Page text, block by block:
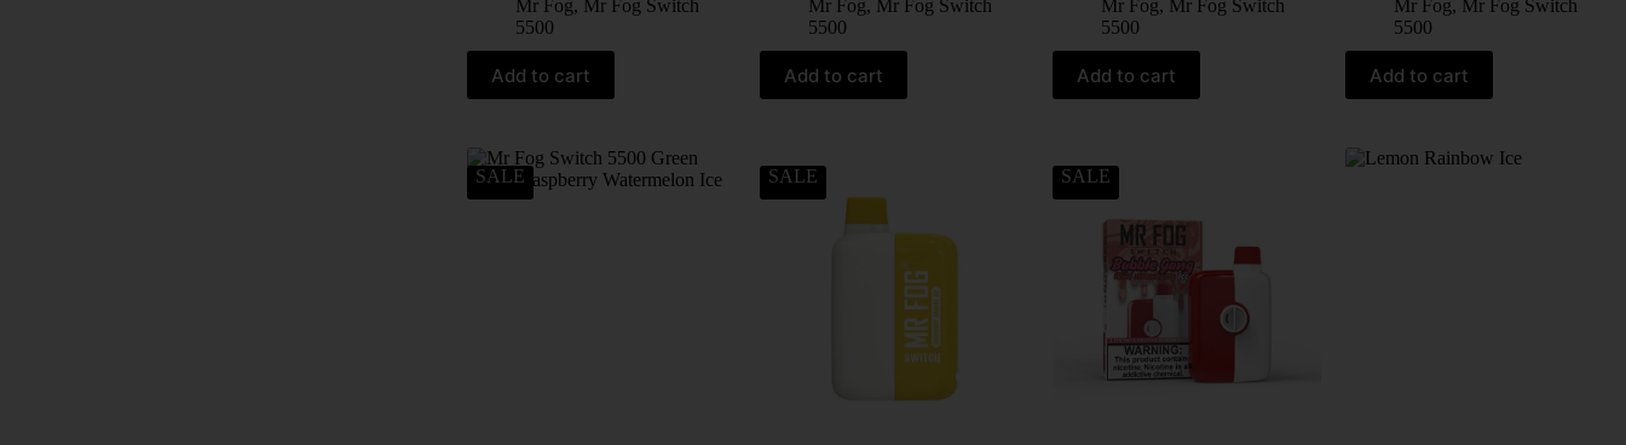
Mr Fog, Mr Fog Switch
5500
Add to cart
Mr Fog, Mr Fog Switch
5500
Add to cart
Mr Fog, Mr Fog Switch
5500
Add to cart
Mr Fog, Mr Fog Switch
5500
Add to cart
SALE SALE SALE